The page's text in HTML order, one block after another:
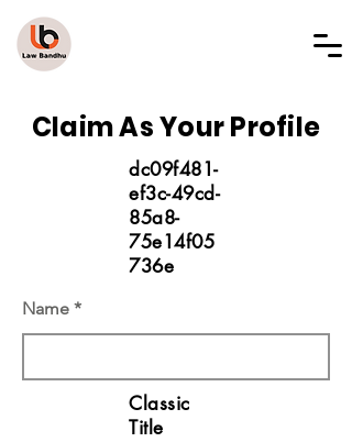
Claim As Your Profile
dc09f481-
ef3c-49cd-
85a8-
75e14f05
736e
Name
Classic
Title